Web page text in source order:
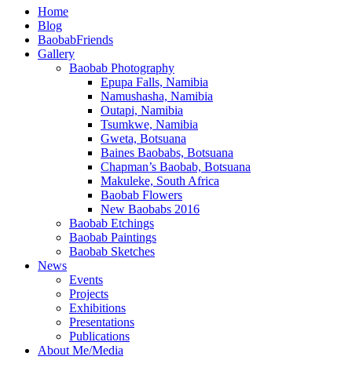
Primary
menu
Home
Blog
BaobabFriends
Gallery
Baobab Photography
Epupa Falls, Namibia
Namushasha, Namibia
Outapi, Namibia
Tsumkwe, Namibia
Gweta, Botsuana
Baines Baobabs, Botsuana
Chapman’s Baobab, Botsuana
Makuleke, South Africa
Baobab Flowers
New Baobabs 2016
Baobab Etchings
Baobab Paintings
Baobab Sketches
News
Events
Projects
Exhibitions
Presentations
Publications
About Me/Media